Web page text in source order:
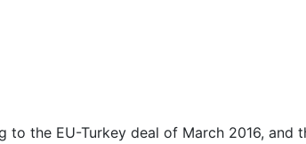
the EU-Turkey deal of March 2016, and